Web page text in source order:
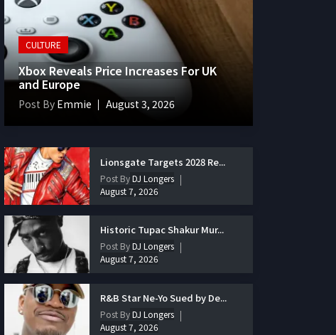
CULTURE
Xbox Reveals Price Increases For UK
and Europe
Post By Emmie August 3, 2026
Lionsgate Targets 2028 Re...
Post ByDJ Longers
August 7, 2026
Historic Tupac Shakur Mur...
Post ByDJ Longers
August 7, 2026
R&B Star Ne-Yo Sued by De...
Post ByDJ Longers
August 7, 2026